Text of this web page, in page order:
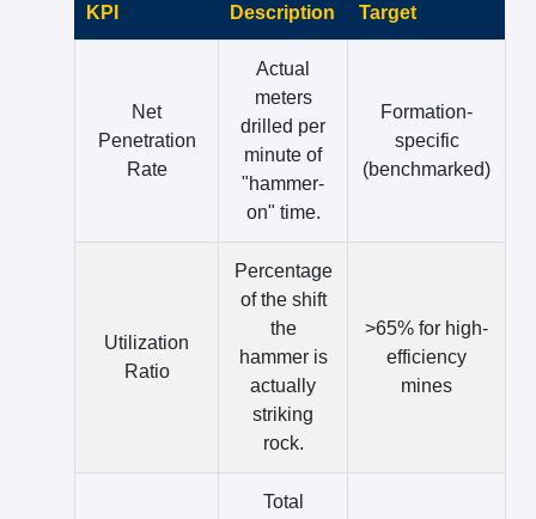
KPI Description Target
Net
Penetration
Rate
Actual
meters
drilled per
minute of
"hammer-
on" time.
Formation-
specific
(benchmarked)
Utilization
Ratio
Percentage
of the shift
the
hammer is
actually
striking
rock.
>65% for high-
efficiency
mines
Total